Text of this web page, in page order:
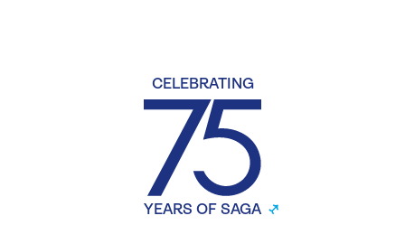
CELEBRATING
YEARS OF SAGA